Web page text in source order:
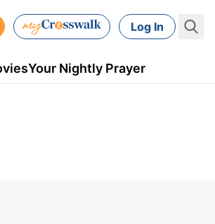
Log In
Your Nightly Prayer